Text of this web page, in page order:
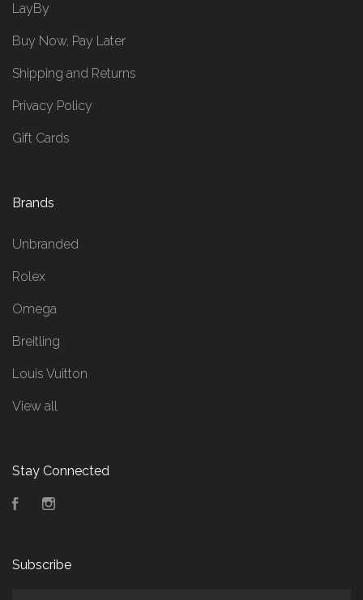
LayBy
Buy Now, Pay Later
Shipping and Returns
Privacy Policy
Gift Cards
Brands
Unbranded
Rolex
Omega
Breitling
Louis Vuitton
View all
Stay Connected
Facebook
Subscribe